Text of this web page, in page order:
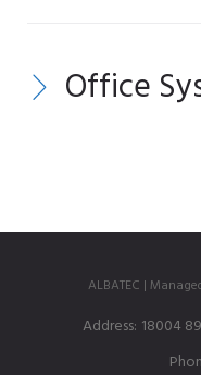
Office
ALBATEC |
Address: 18004